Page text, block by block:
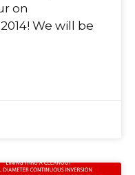
on
We will be